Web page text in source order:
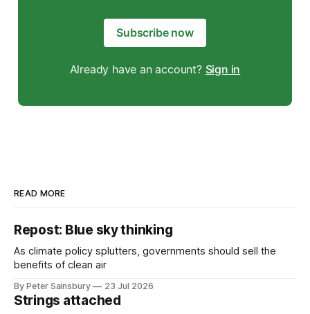
Subscribe now
Already have an account? Sign in
READ MORE
Repost: Blue sky thinking
As climate policy splutters, governments should sell the
benefits of clean air
By Peter Sainsbury 23 Jul 2026
Strings attached